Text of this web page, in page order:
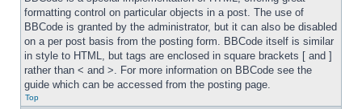
formatting control on particular objects in a post. The use of
BBCode is granted by the administrator, but it can also be disabled
on a per post basis from the posting form. BBCode itself is similar
in style to HTML, but tags are enclosed in square brackets [ and ]
rather than < and >. For more information on BBCode see the
guide which can be accessed from the posting page.
Top